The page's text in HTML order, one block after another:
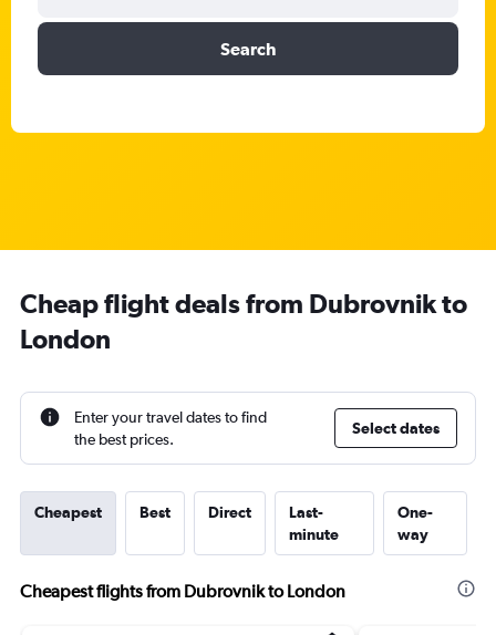
Search
Cheap flight deals from Dubrovnik to
London
Enter your travel dates to find
the best prices.
Select dates
Cheapest Best Direct
Last-
minute
One-
way
Cheapest flights from Dubrovnik to London